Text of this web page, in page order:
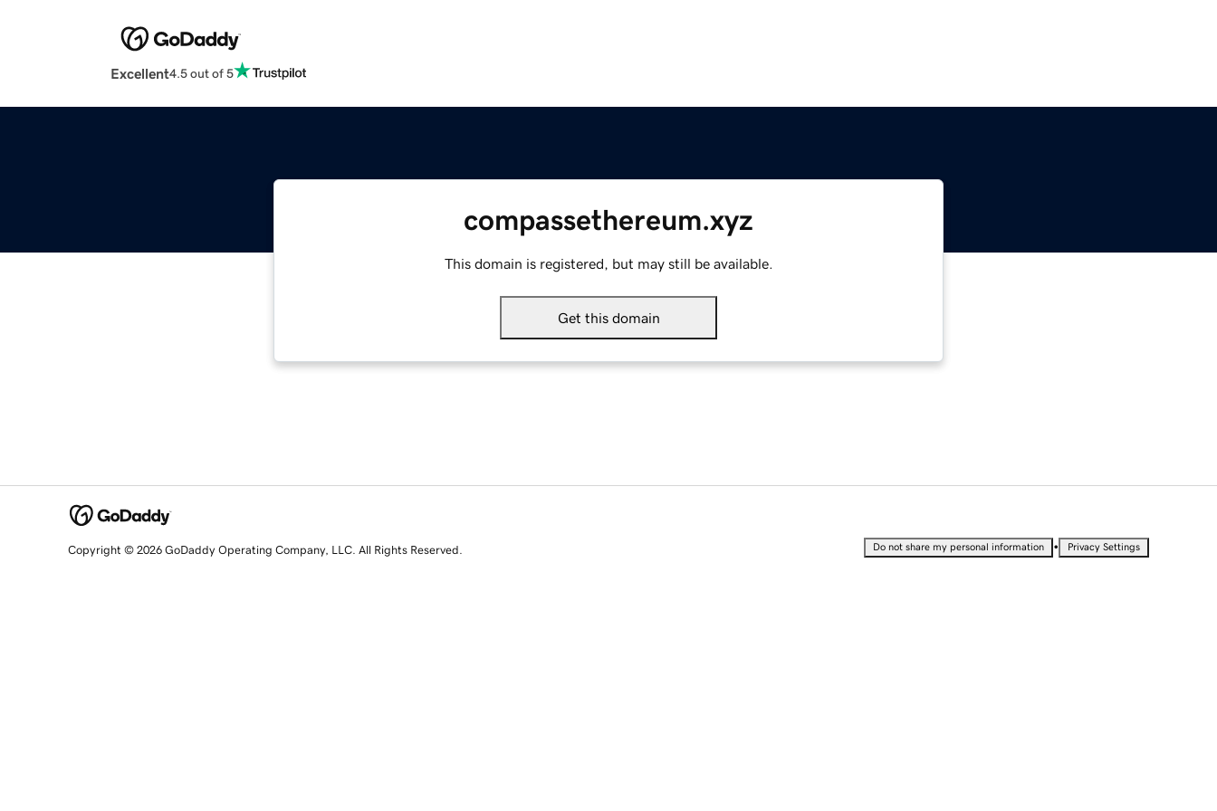
Excellent4.5 out of 5
compassethereum.xyz
This domain is registered, but may still be available.
Get this domain
Copyright © 2026 GoDaddy Operating Company, LLC. All Rights Reserved. Do not share my personal information • Privacy Settings